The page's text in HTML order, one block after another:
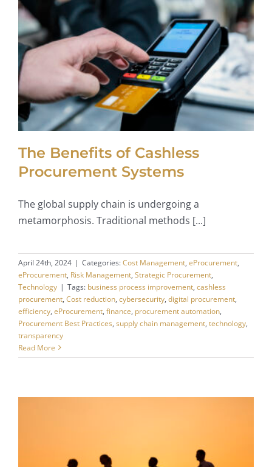
The Benefits of Cashless
Procurement Systems
The global supply chain is undergoing a
metamorphosis. Traditional methods [...]
April 24th, 2024 | Categories:Cost Management, eProcurement,
eProcurement, Risk Management, Strategic Procurement,
Technology | Tags: business process improvement, cashless
procurement, Cost reduction, cybersecurity, digital procurement,
efficiency, eProcurement, finance, procurement automation,
Procurement Best Practices, supply chain management, technology,
transparency
Read More